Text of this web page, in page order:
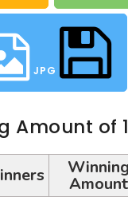
JPG
Amount of
Winning
Amount